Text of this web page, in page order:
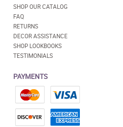
SHOP OUR CATALOG
FAQ
RETURNS
DECOR ASSISTANCE
SHOP LOOKBOOKS
TESTIMONIALS
PAYMENTS